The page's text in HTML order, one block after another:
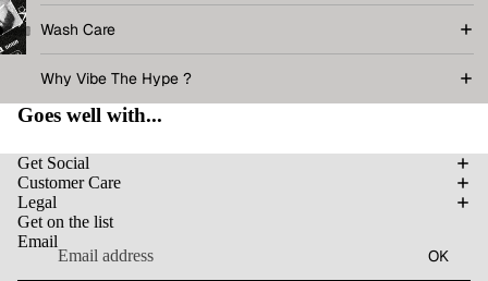
Wash Care
Why Vibe The Hype ?
Goes well with...
Get Social
Customer Care
Legal
Get on the list
Email
OK